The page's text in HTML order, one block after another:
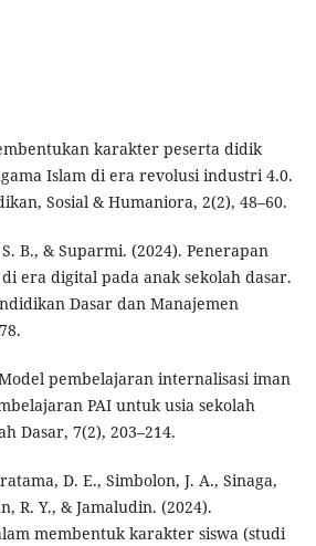
karakter peserta didik
Islam di era revolusi industri 4.0.
Sosial & Humaniora, 2(2), 48–60.
B., & Suparmi. (2024). Penerapan
era digital pada anak sekolah dasar.
Dasar dan Manajemen
pembelajaran internalisasi iman
PAI untuk usia sekolah
Dasar, 7(2), 203–214.
D. E., Simbolon, J. A., Sinaga,
R. Y., & Jamaludin. (2024).
membentuk karakter siswa (studi